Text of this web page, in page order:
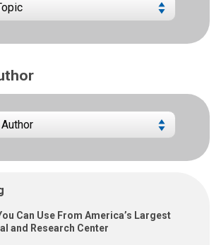
Can Use From America’s Largest
and Research Center